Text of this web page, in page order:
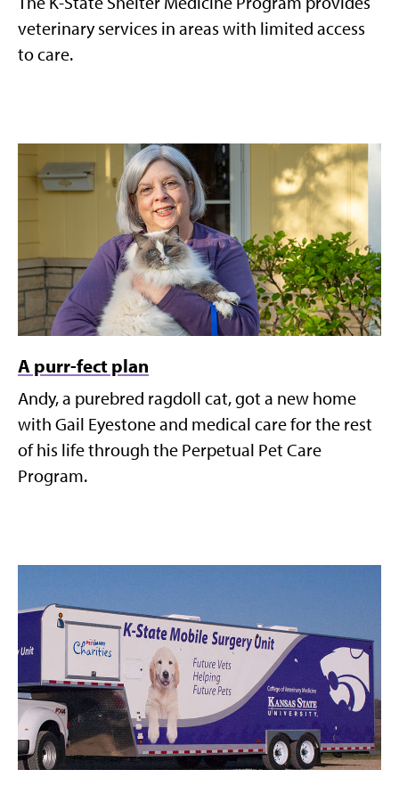
veterinary services in areas with limited access
to care.
A purr-fect plan
Andy, a purebred ragdoll cat, got a new home
with Gail Eyestone and medical care for the rest
of his life through the Perpetual Pet Care
Program.